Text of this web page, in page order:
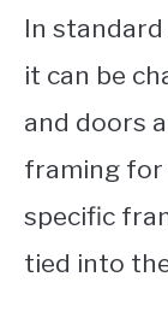
In
it can be
and doors
framing for
specific
tied into